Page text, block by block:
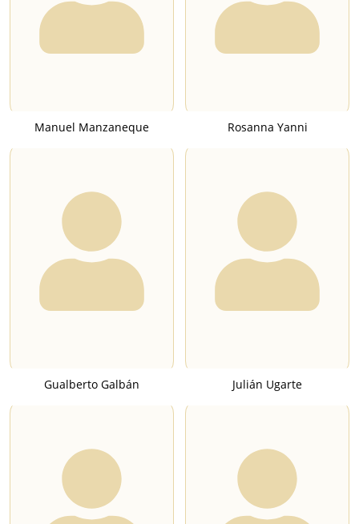
Manuel Manzaneque Rosanna Yanni
Gualberto Galbán Julián Ugarte